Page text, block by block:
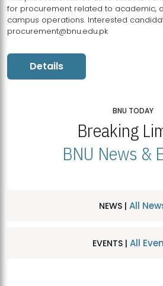
for procurement related to academic,
campus operations. Interested
procurement@bnu.edu.pk
Details
BNU TODAY
Breaking
BNU News &
NEWS | All
EVENTS | All